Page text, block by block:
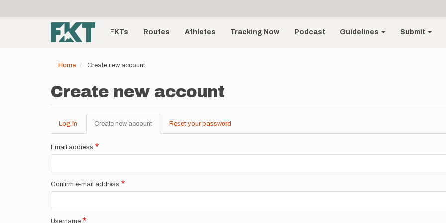
account
menu
Main
navigationFKTs Routes Athletes Tracking Now Podcast Guidelines Submit
Home Create new account
Create new account
Primary
tabs
Log in Create new account (active
tab)
Reset your password
Email address
Confirm e-mail address
Username